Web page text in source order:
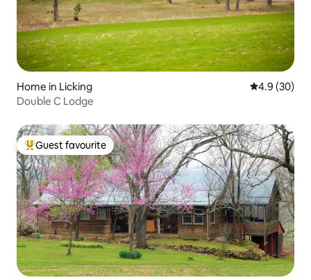
Home in Licking 4.9 out of 5
4.9 (30)
Double C Lodge
Top guest favourite
Guest favourite